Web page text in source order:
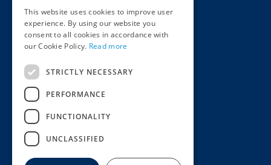
Mon - Sat 09:00 – 16:30
Sun 10:00 – 15:30
Bank Holidays 09:00 – 16:30
The Garden Centres
Restaurant
Knights Garden Centre
Plants
Garden Plants
Houseplants
Summer Flowering Plants
This website uses cookies to improve user
experience. By using our website you
consent to all cookies in accordance with
our Cookie Policy. Read more
STRICTLY NECESSARY
PERFORMANCE
FUNCTIONALITY
UNCLASSIFIED